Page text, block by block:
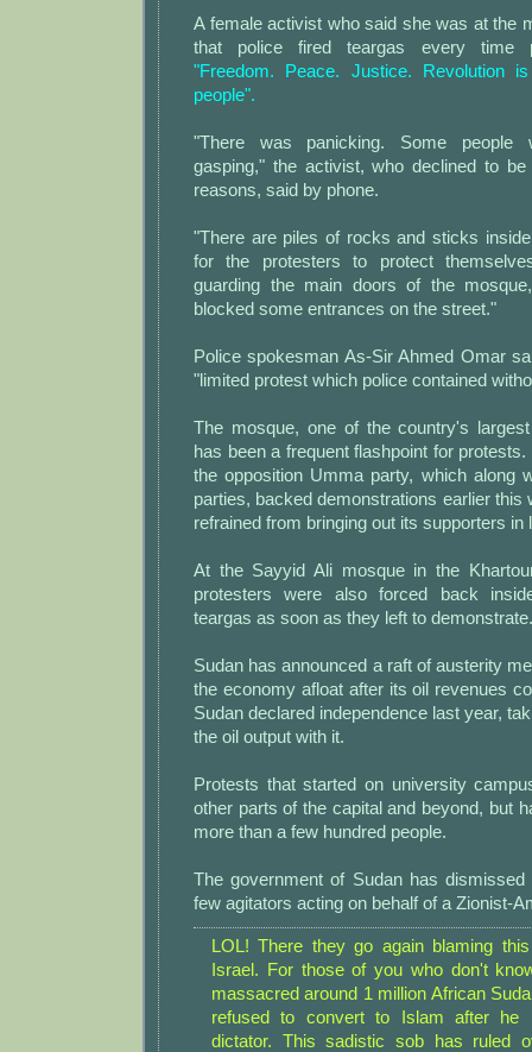
A female activist who said she was at the
that police fired teargas every time
"Freedom. Peace. Justice. Revolution
people".
"There was panicking. Some people
gasping," the activist, who declined to
reasons, said by phone.
"There are piles of rocks and sticks
for the protesters to protect
guarding the main doors of the
blocked some entrances on the street."
Police spokesman As-Sir Ahmed Omar
"limited protest which police contained
The mosque, one of the country's
has been a frequent flashpoint for
the opposition Umma party, which along
parties, backed demonstrations earlier this
refrained from bringing out its supporters in
At the Sayyid Ali mosque in the
protesters were also forced back
teargas as soon as they left to demonstrate.
Sudan has announced a raft of austerity
the economy afloat after its oil revenues
Sudan declared independence last year,
the oil output with it.
Protests that started on university
other parts of the capital and beyond, but
more than a few hundred people.
The government of Sudan has
few agitators acting on behalf of a Zionist-
LOL! There they go again blaming
Israel. For those of you who don't
massacred around 1 million African
refused to convert to Islam after he
dictator. This sadistic sob has ruled